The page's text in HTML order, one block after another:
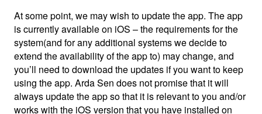
At some point, we may wish to update the app. The app
is currently available on iOS – the requirements for the
system(and for any additional systems we decide to
extend the availability of the app to) may change, and
you’ll need to download the updates if you want to keep
using the app. Arda Sen does not promise that it will
always update the app so that it is relevant to you and/or
works with the iOS version that you have installed on